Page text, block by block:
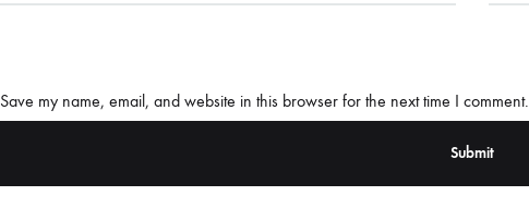
Save my name, email, and website in this browser for the next time I comment.